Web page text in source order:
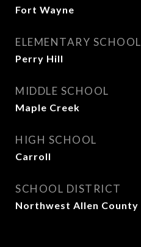
Fort Wayne
ELEMENTARY SCHOOL
Perry Hill
MIDDLE SCHOOL
Maple Creek
HIGH SCHOOL
Carroll
SCHOOL DISTRICT
Northwest Allen County